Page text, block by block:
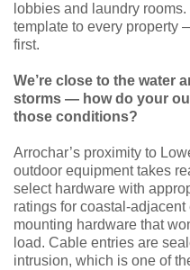
lobbies and laundry
template to every property
first.
We’re close to the water
storms — how do your
those conditions?
Arrochar’s proximity to
outdoor equipment takes
select hardware with
ratings for coastal-
mounting hardware that
load. Cable entries are
intrusion, which is one of